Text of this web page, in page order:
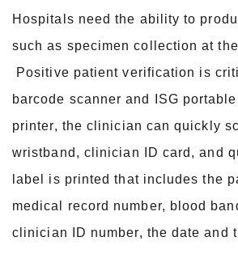
Hospitals need the ability to
such as specimen collection at
Positive patient verification is
barcode scanner and ISG
printer, the clinician can quickly
wristband, clinician ID card, and
label is printed that includes the
medical record number, blood
clinician ID number, the date and